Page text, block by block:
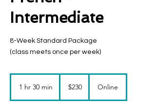
Intermediate
8-Week Standard Package
(class meets once per week)
1 hr 30 min
dollars$230 Online